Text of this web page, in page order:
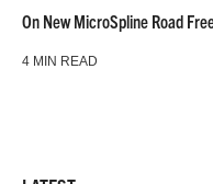
On New MicroSpline Road
4 MIN READ